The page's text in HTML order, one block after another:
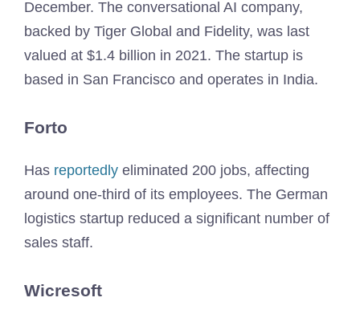
December. The conversational AI company,
backed by Tiger Global and Fidelity, was last
valued at $1.4 billion in 2021. The startup is
based in San Francisco and operates in India.
Forto
Has reportedly eliminated 200 jobs, affecting
around one-third of its employees. The German
logistics startup reduced a significant number of
sales staff.
Wicresoft